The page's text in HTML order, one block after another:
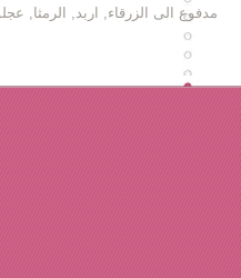
مدفوع الى الزرقاء, اربد, الرمثا,